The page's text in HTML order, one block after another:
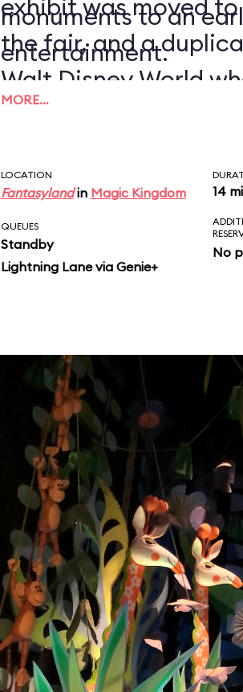
exhibit was moved
the fair, and a
Walt Disney World
1971.
monuments to an
entertainment.
MORE…
LOCATION
Fantasylandin Magic Kingdom 14
QUEUES
Standby
Lightning Lane via Genie+
No